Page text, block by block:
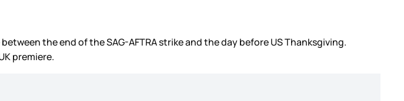
the end of the SAG-AFTRA strike and the day before US Thanksgiving.
premiere.